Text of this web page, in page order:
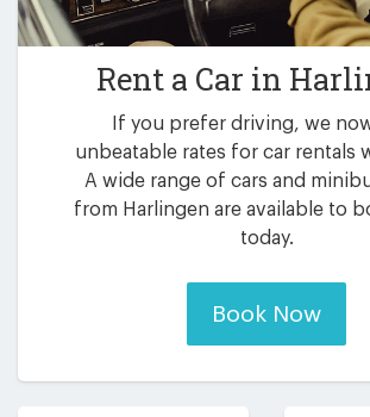
Rent a Car in
If you prefer driving, we
unbeatable rates for car rentals
A wide range of cars and
from Harlingen are available to
today.
Book Now